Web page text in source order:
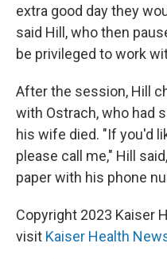
extra good day they
said Hill, who then
be privileged to work
After the session, Hill
with Ostrach, who had
his wife died. "If you'd
please call me," Hill
paper with his phone
Copyright 2023 Kaiser
visit Kaiser Health